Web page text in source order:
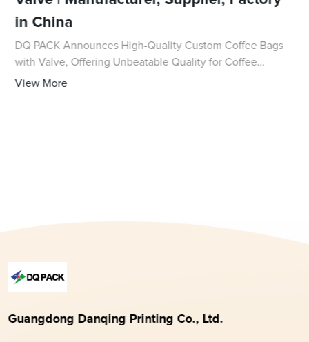
in China
DQ PACK Announces High-Quality Custom Coffee Bags
with Valve, Offering Unbeatable Quality for Coffee
Enthusiasts As the global demand for high-quality coffee
View More
Guangdong Danqing Printing Co., Ltd.